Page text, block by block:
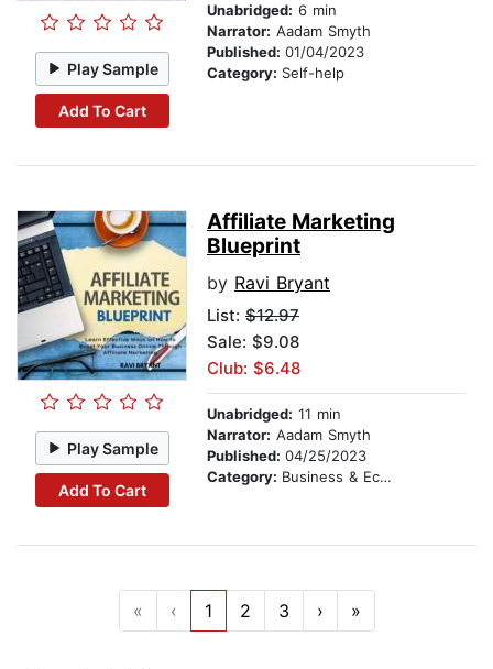
Play Sample
Add To Cart
Unabridged: 6 min
Narrator: Aadam Smyth
Published: 01/04/2023
Category: Self-help
Play Sample
Add To Cart
Affiliate Marketing
Blueprint
by Ravi Bryant
List: $12.97
Sale: $9.08
Club: $6.48
Unabridged: 11 min
Narrator: Aadam Smyth
Published: 04/25/2023
Category: Business & Economics
« ‹ 1 2 3 › »